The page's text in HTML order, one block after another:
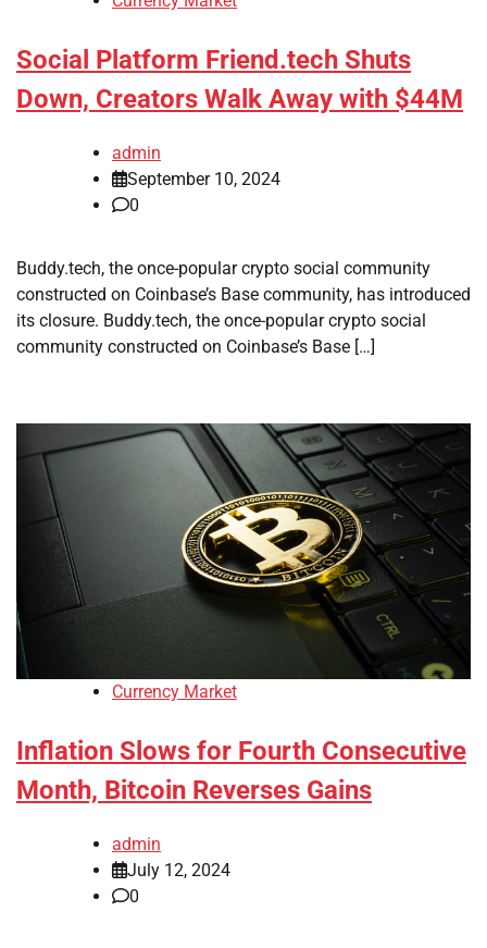
Social Platform Friend.tech Shuts
Down, Creators Walk Away with $44M
admin
September 10, 2024
0
Buddy.tech, the once-popular crypto social community
constructed on Coinbase’s Base community, has introduced
its closure. Buddy.tech, the once-popular crypto social
community constructed on Coinbase’s Base […]
Currency Market
Inflation Slows for Fourth Consecutive
Month, Bitcoin Reverses Gains
admin
July 12, 2024
0